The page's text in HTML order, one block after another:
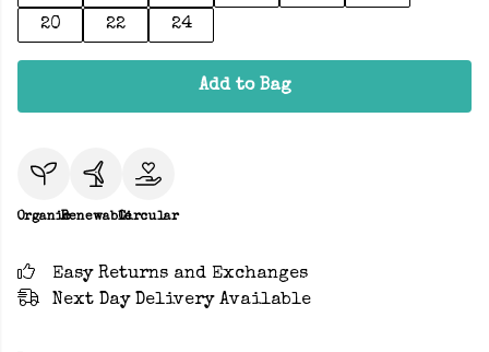
20
22 24
Add to Bag
OrganicRenewableCircular
Easy Returns and Exchanges
Next Day Delivery Available